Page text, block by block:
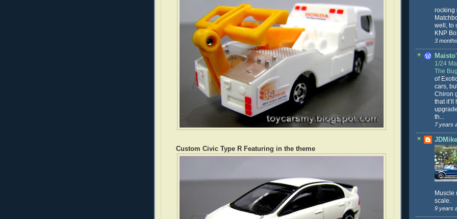
Custom Civic Type R Featuring in the theme
rocking
well, to
KNP
3
1/24
The
of
cars,
Chiron
that it’ll
th...
7 years
Muscle
scale.
9 years